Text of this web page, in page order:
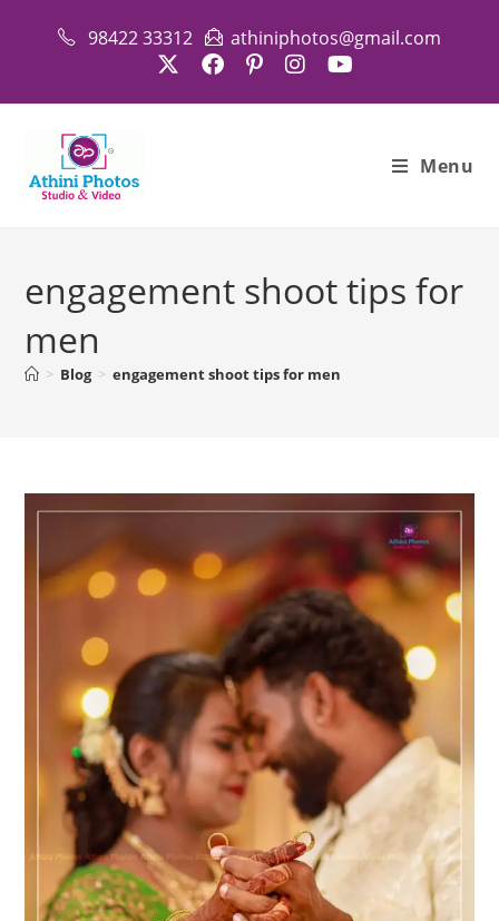
98422 33312 athiniphotos@gmail.com
Menu
engagement shoot tips for
men
> Blog > engagement shoot tips for men